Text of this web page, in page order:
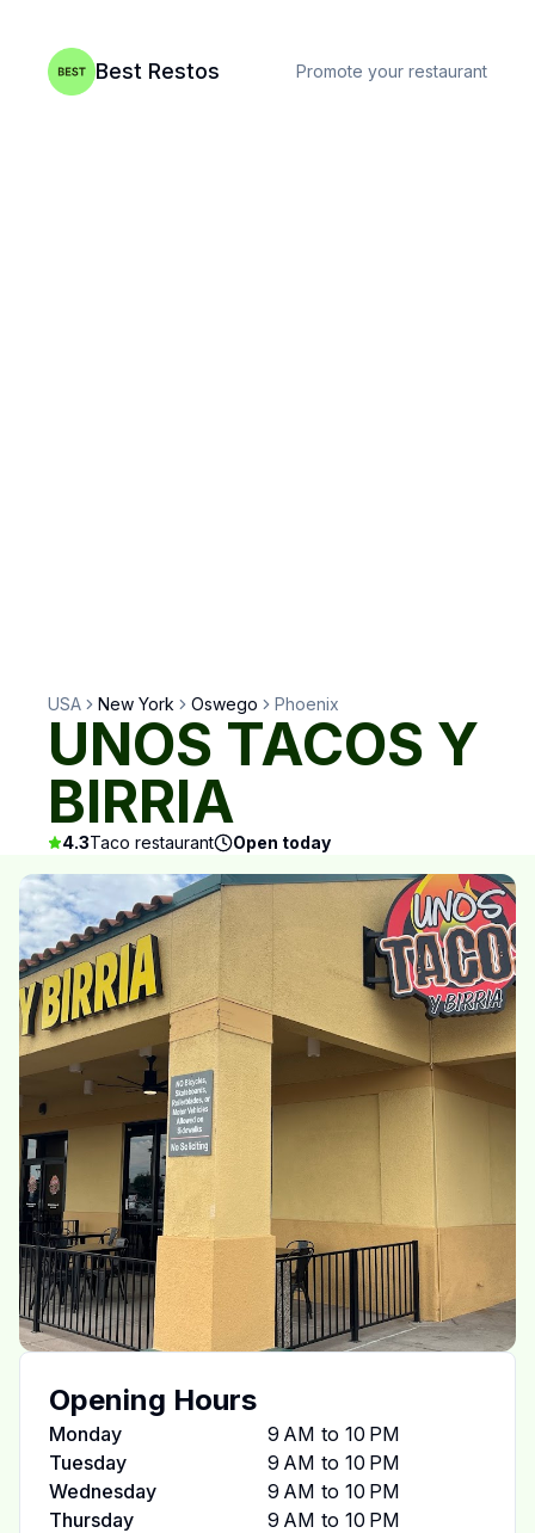
Best Restos Promote your restaurant
USA New York Oswego Phoenix
UNOS TACOS Y
BIRRIA
4.3Taco restaurant Open today
Opening Hours
Monday
9 AM to 10 PM
Tuesday
9 AM to 10 PM
Wednesday
9 AM to 10 PM
Thursday
9 AM to 10 PM